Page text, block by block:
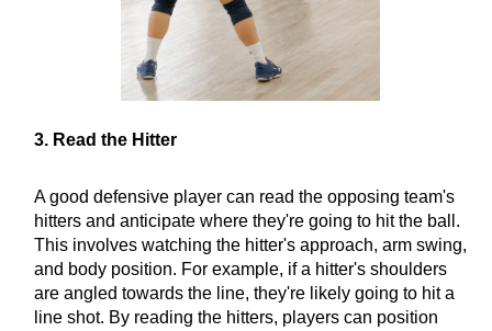
3. Read the Hitter
A good defensive player can read the opposing team's
hitters and anticipate where they're going to hit the ball.
This involves watching the hitter's approach, arm swing,
and body position. For example, if a hitter's shoulders
are angled towards the line, they're likely going to hit a
line shot. By reading the hitters, players can position